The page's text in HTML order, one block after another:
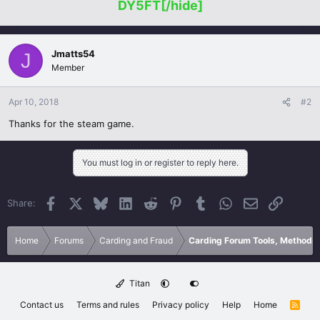
DY5FT[/hide]
J Jmatts54
Member
Apr 10, 2018 #2
Thanks for the steam game.
You must log in or register to reply here.
Share: Facebook BlueskyLinkedInReddit PinterestTumblrWhatsApp
EmailLink
Home Forums Carding and Fraud Carding Forum Tools, Methods
Titan
Contact us
Terms and rules Privacy policy Help Home
R